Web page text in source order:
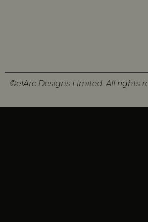
©elArc Designs Limited. All rights